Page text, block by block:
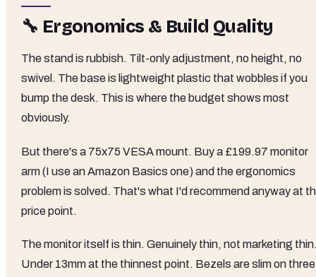
🔧 Ergonomics & Build Quality
The stand is rubbish. Tilt-only adjustment, no height, no
swivel. The base is lightweight plastic that wobbles if you
bump the desk. This is where the budget shows most
obviously.
But there's a 75x75 VESA mount. Buy a £199.97 monitor
arm (I use an Amazon Basics one) and the ergonomics
problem is solved. That's what I'd recommend anyway at
price point.
The monitor itself is thin. Genuinely thin, not marketing
Under 13mm at the thinnest point. Bezels are slim on three